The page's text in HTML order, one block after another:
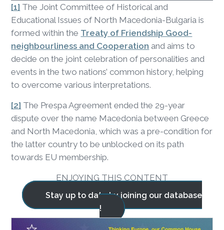
[1] The Joint Committee of Historical and
Educational Issues of North Macedonia-Bulgaria is
formed within the Treaty of Friendship Good-
neighbourliness and Cooperation and aims to
decide on the joint celebration of personalities and
events in the two nations’ common history, helping
to overcome various interpretations.
[2] The Prespa Agreement ended the 29-year
dispute over the name Macedonia between Greece
and North Macedonia, which was a pre-condition for
the latter country to be unblocked on its path
towards EU membership.
ENJOYING THIS CONTENT
Stay up to date by joining our database
!